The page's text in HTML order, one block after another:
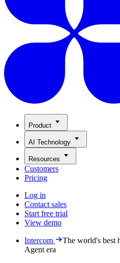
Product
AI Technology
Resources
Customers
Pricing
Log in
Contact sales
Start free trial
View demo
Intercom
The world's best
Agent era